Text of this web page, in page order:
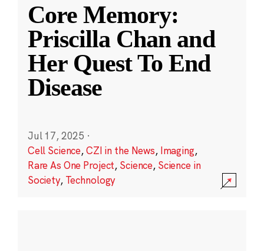
Core Memory:
Priscilla Chan and
Her Quest To End
Disease
Jul 17, 2025 ·
Cell Science,CZI in the News, Imaging,
Rare As One Project, Science, Science in
Society, Technology